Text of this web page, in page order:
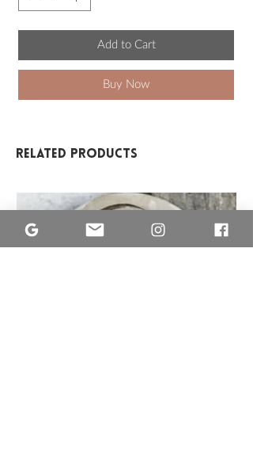
Add to Cart
Buy Now
Related Products